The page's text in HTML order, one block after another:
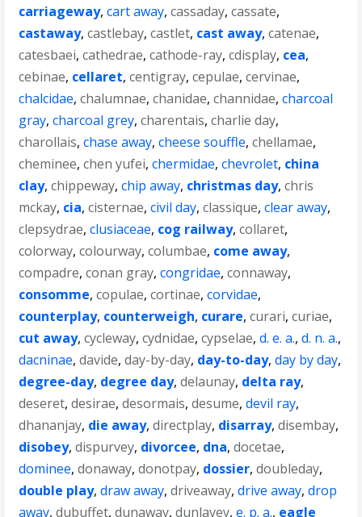
carriageway,cart away,cassaday,cassate,
castaway,castlebay,castlet, cast away,catenae,
catesbaei,cathedrae,cathode-ray,cdisplay, cea,
cebinae, cellaret,centigray,cepulae,cervinae,
chalcidae,chalumnae,chanidae,channidae,charcoal
gray,charcoal grey,charentais,charlie day,
charollais,chase away,cheese souffle,chellamae,
cheminee,chen yufei,chermidae,chevrolet, china
clay,chippeway,chip away, christmas day,chris
mckay, cia,cisternae,civil day,classique,clear away,
clepsydrae,clusiaceae, cog railway,collaret,
colorway,colourway,columbae, come away,
compadre,conan gray,congridae,connaway,
consomme,copulae,cortinae,corvidae,
counterplay, counterweigh, curare,curari,curiae,
cut away,cycleway,cydnidae,cypselae,d. e. a.,d. n. a.,
dacninae,davide,day-by-day, day-to-day,day by day,
degree-day, degree day,delaunay, delta ray,
deseret,desirae,desormais,desume,devil ray,
dhananjay, die away,directplay, disarray,disembay,
disobey,dispurvey, divorcee, dna,docetae,
dominee,donaway,donotpay, dossier,doubleday,
double play,draw away,driveaway,drive away,drop
away,dubuffet,dunaway,dunlavey,e. p. a., eagle